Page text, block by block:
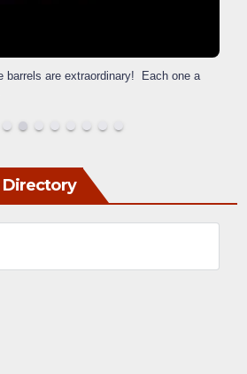
barrels are extraordinary! Each one a
Directory